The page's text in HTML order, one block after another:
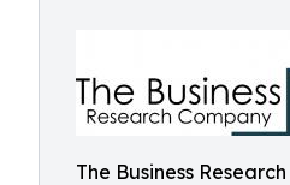
The Business